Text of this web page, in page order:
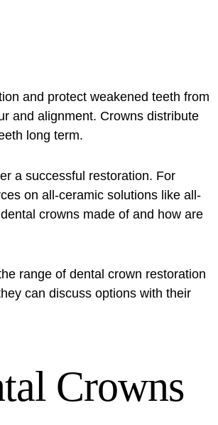
and protect weakened teeth from
and alignment. Crowns distribute
long term.
a successful restoration. For
on all-ceramic solutions like all-
crowns made of and how are
range of dental crown restoration
can discuss options with their
Crowns